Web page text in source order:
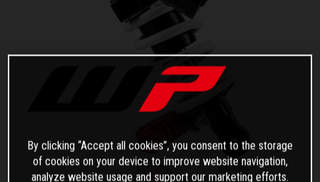
By clicking “Accept all cookies”, you consent to the storage
of cookies on your device to improve website navigation,
analyze website usage and support our marketing efforts.